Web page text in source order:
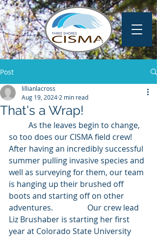
Post
That's a Wrap!
lillianlacross
Aug 19, 2024 2 min read
so too does our CISMA field crew!
After having an incredibly successful
summer pulling invasive species and
well as surveying for them, our team
is hanging up their brushed off
boots and starting off on other
adventures. 		Our crew lead
Liz Brushaber is starting her first
year at Colorado State University